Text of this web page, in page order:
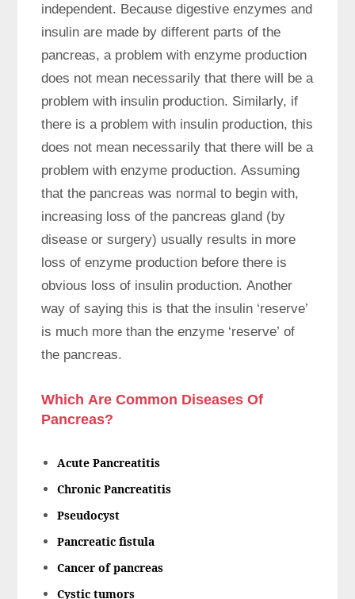
independent. Because digestive enzymes and
insulin are made by different parts of the
pancreas, a problem with enzyme production
does not mean necessarily that there will be a
problem with insulin production. Similarly, if
there is a problem with insulin production, this
does not mean necessarily that there will be a
problem with enzyme production. Assuming
that the pancreas was normal to begin with,
increasing loss of the pancreas gland (by
disease or surgery) usually results in more
loss of enzyme production before there is
obvious loss of insulin production. Another
way of saying this is that the insulin ‘reserve’
is much more than the enzyme ‘reserve’ of
the pancreas.
Which Are Common Diseases Of
Pancreas?
Acute Pancreatitis
Chronic Pancreatitis
Pseudocyst
Pancreatic fistula
Cancer of pancreas
Cystic tumors